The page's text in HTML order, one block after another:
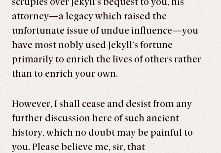
attorney—a legacy which raised the
unfortunate issue of undue influence—you
have most nobly used Jekyll’s fortune
primarily to enrich the lives of others rather
than to enrich your own.
However, I shall cease and desist from any
further discussion here of such ancient
history, which no doubt may be painful to
you. Please believe me, sir, that